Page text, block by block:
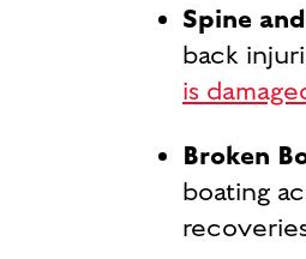
Spine
back
is
Broken
boating